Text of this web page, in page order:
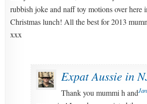
rubbish joke and naff toy motions over here
Christmas lunch! All the best for 2013
xxx
Expat Aussie in
Thank you mummi h and